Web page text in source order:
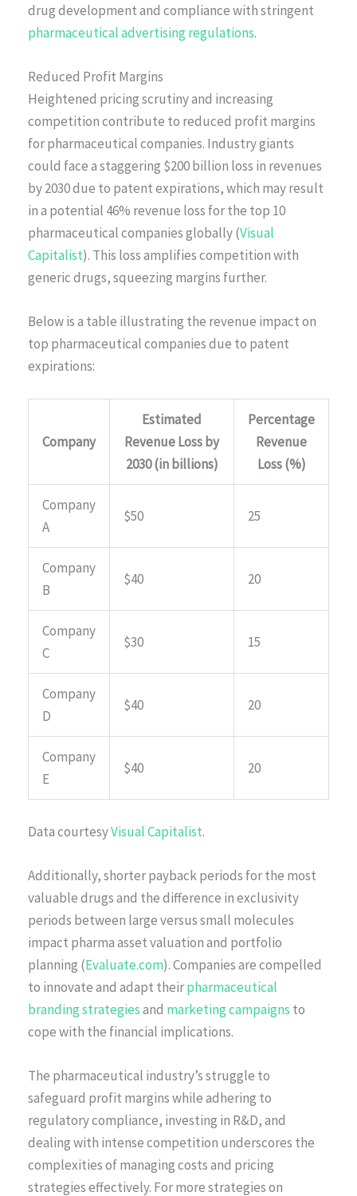
drug development and compliance with stringent
pharmaceutical advertising regulations.
Reduced Profit Margins
Heightened pricing scrutiny and increasing
competition contribute to reduced profit margins
for pharmaceutical companies. Industry giants
could face a staggering $200 billion loss in revenues
by 2030 due to patent expirations, which may result
in a potential 46% revenue loss for the top 10
pharmaceutical companies globally (Visual
Capitalist). This loss amplifies competition with
generic drugs, squeezing margins further.
Below is a table illustrating the revenue impact on
top pharmaceutical companies due to patent
expirations:
Company
Estimated
Revenue Loss by
2030 (in billions)
Percentage
Revenue
Loss (%)
Company
A
$50 25
Company
B
$40 20
Company
C
$30 15
Company
D
$40 20
Company
E
$40 20
Data courtesyVisual Capitalist.
Additionally, shorter payback periods for the most
valuable drugs and the difference in exclusivity
periods between large versus small molecules
impact pharma asset valuation and portfolio
planning (Evaluate.com). Companies are compelled
to innovate and adapt theirpharmaceutical
branding strategiesand marketing campaigns to
cope with the financial implications.
The pharmaceutical industry’s struggle to
safeguard profit margins while adhering to
regulatory compliance, investing in R&D, and
dealing with intense competition underscores the
complexities of managing costs and pricing
strategies effectively. For more strategies on